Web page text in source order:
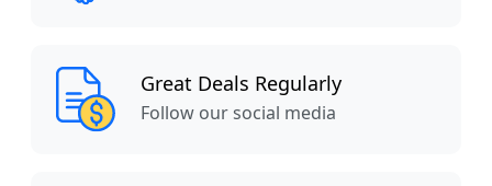
Great Deals Regularly
Follow our social media